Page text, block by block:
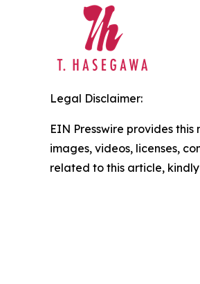
Legal Disclaimer:
EIN Presswire provides
images, videos, licenses,
related to this article,